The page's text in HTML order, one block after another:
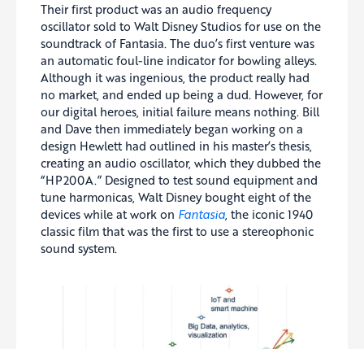
Their first product was an audio frequency
oscillator sold to Walt Disney Studios for use on the
soundtrack of Fantasia. The duo’s first venture was
an automatic foul-line indicator for bowling alleys.
Although it was ingenious, the product really had
no market, and ended up being a dud. However, for
our digital heroes, initial failure means nothing. Bill
and Dave then immediately began working on a
design Hewlett had outlined in his master’s thesis,
creating an audio oscillator, which they dubbed the
“HP200A.” Designed to test sound equipment and
tune harmonicas, Walt Disney bought eight of the
devices while at work on Fantasia, the iconic 1940
classic film that was the first to use a stereophonic
sound system.